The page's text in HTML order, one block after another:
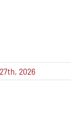
2026